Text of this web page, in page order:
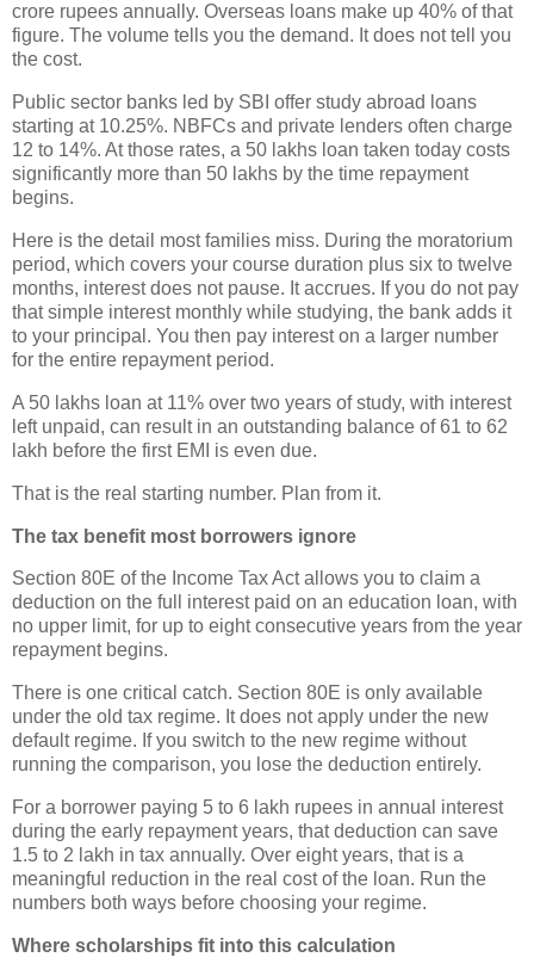
crore rupees annually. Overseas loans make up 40% of that
figure. The volume tells you the demand. It does not tell you
the cost.
Public sector banks led by SBI offer study abroad loans
starting at 10.25%. NBFCs and private lenders often charge
12 to 14%. At those rates, a 50 lakhs loan taken today costs
significantly more than 50 lakhs by the time repayment
begins.
Here is the detail most families miss. During the moratorium
period, which covers your course duration plus six to twelve
months, interest does not pause. It accrues. If you do not pay
that simple interest monthly while studying, the bank adds it
to your principal. You then pay interest on a larger number
for the entire repayment period.
A 50 lakhs loan at 11% over two years of study, with interest
left unpaid, can result in an outstanding balance of 61 to 62
lakh before the first EMI is even due.
That is the real starting number. Plan from it.
The tax benefit most borrowers ignore
Section 80E of the Income Tax Act allows you to claim a
deduction on the full interest paid on an education loan, with
no upper limit, for up to eight consecutive years from the year
repayment begins.
There is one critical catch. Section 80E is only available
under the old tax regime. It does not apply under the new
default regime. If you switch to the new regime without
running the comparison, you lose the deduction entirely.
For a borrower paying 5 to 6 lakh rupees in annual interest
during the early repayment years, that deduction can save
1.5 to 2 lakh in tax annually. Over eight years, that is a
meaningful reduction in the real cost of the loan. Run the
numbers both ways before choosing your regime.
Where scholarships fit into this calculation